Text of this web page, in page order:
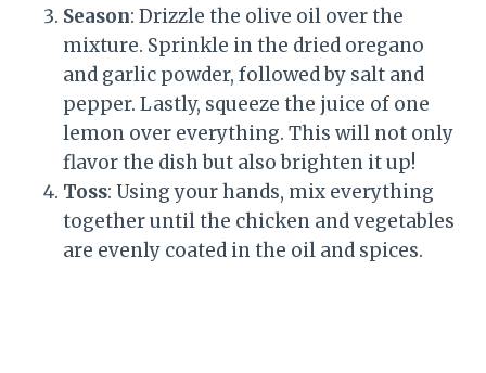
Season: Drizzle the olive oil over the
mixture. Sprinkle in the dried oregano
and garlic powder, followed by salt and
pepper. Lastly, squeeze the juice of one
lemon over everything. This will not only
flavor the dish but also brighten it up!
Toss: Using your hands, mix everything
together until the chicken and vegetables
are evenly coated in the oil and spices.